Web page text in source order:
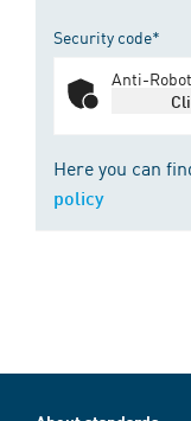
Security code*
Anti-
Here you can
policy